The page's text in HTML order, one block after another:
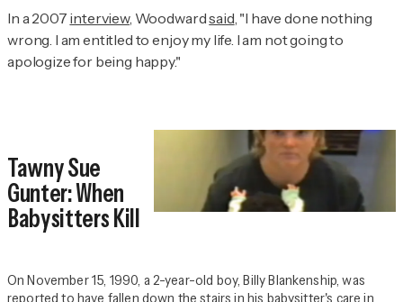
In a 2007 interview, Woodwardsaid, "I have done nothing
wrong. I am entitled to enjoy my life. I am not going to
apologize for being happy."
Tawny Sue
Gunter: When
Babysitters Kill
On November 15, 1990, a 2-year-old boy, Billy Blankenship, was
reported to have fallen down the stairs in his babysitter's care in